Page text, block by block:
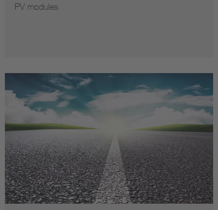
PV modules